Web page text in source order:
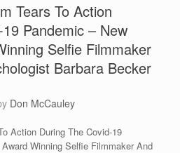
Tears To Action
Pandemic – New
Selfie Filmmaker
Barbara Becker
Don McCauley
Action During The Covid-19
Winning Selfie Filmmaker And